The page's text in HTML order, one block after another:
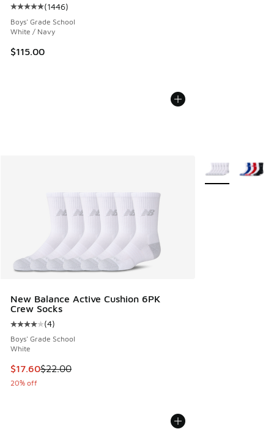
Average customer rating - [5 out of 5 stars], 1446 reviews
(1446)
Boys' Grade School
White / Navy
$115.00
New Balance Active Cushion 6PK
Crew Socks
Average customer rating - [4 out of 5 stars], 4 reviews
(4)
Boys' Grade School
White
This item is on sale. Price dropped from $22.00 to $17.60
$17.60$22.00
20% off
More Colors